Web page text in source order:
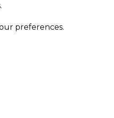
preferences.